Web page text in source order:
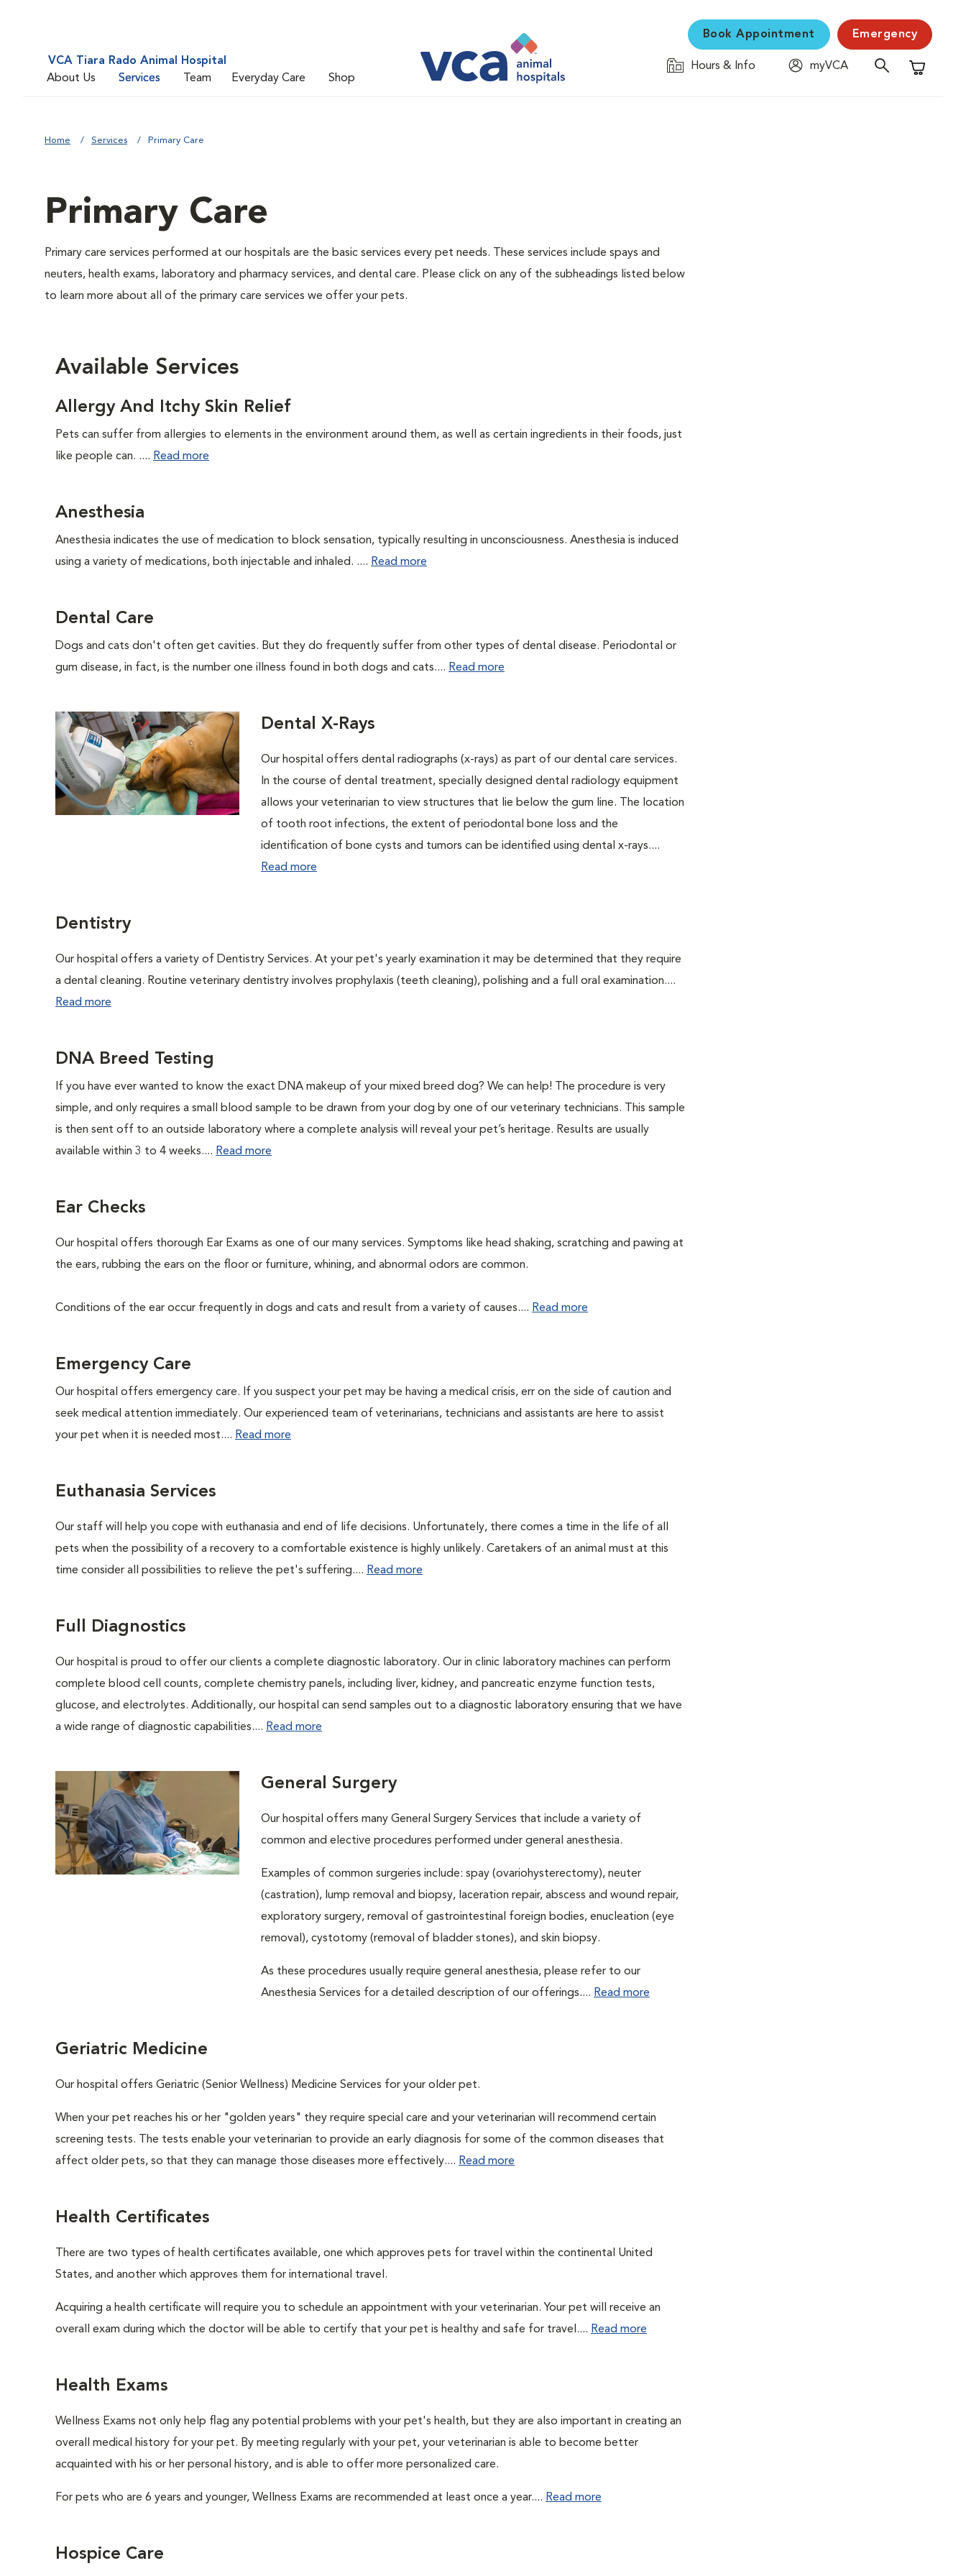
VCA Tiara Rado Animal Hospital
About Us
Services Team Everyday Care Shop
Book Appointment Emergency
Hours & Info
myVCA
Shopping
Home Services Primary Care
Primary Care
Primary care services performed at our hospitals are the basic services every pet needs. These services include spays and
neuters, health exams, laboratory and pharmacy services, and dental care. Please click on any of the subheadings listed below
to learn more about all of the primary care services we offer your pets.
Available Services
Allergy And Itchy Skin Relief
Pets can suffer from allergies to elements in the environment around them, as well as certain ingredients in their foods, just
like people can. .... Read more
Anesthesia
Anesthesia indicates the use of medication to block sensation, typically resulting in unconsciousness. Anesthesia is induced
using a variety of medications, both injectable and inhaled. .... Read more
Dental Care
Dogs and cats don't often get cavities. But they do frequently suffer from other types of dental disease. Periodontal or
gum disease, in fact, is the number one illness found in both dogs and cats.... Read more
Dental X-Rays
Our hospital offers dental radiographs (x-rays) as part of our dental care services.
In the course of dental treatment, specially designed dental radiology equipment
allows your veterinarian to view structures that lie below the gum line. The location
of tooth root infections, the extent of periodontal bone loss and the
identification of bone cysts and tumors can be identified using dental x-rays....
Read more
Dentistry
Our hospital offers a variety of Dentistry Services. At your pet's yearly examination it may be determined that they require
a dental cleaning. Routine veterinary dentistry involves prophylaxis (teeth cleaning), polishing and a full oral examination....
Read more
DNA Breed Testing
If you have ever wanted to know the exact DNA makeup of your mixed breed dog? We can help! The procedure is very
simple, and only requires a small blood sample to be drawn from your dog by one of our veterinary technicians. This sample
is then sent off to an outside laboratory where a complete analysis will reveal your pet’s heritage. Results are usually
available within 3 to 4 weeks.... Read more
Ear Checks
Our hospital offers thorough Ear Exams as one of our many services. Symptoms like head shaking, scratching and pawing at
the ears, rubbing the ears on the floor or furniture, whining, and abnormal odors are common.
Conditions of the ear occur frequently in dogs and cats and result from a variety of causes.... Read more
Emergency Care
Our hospital offers emergency care. If you suspect your pet may be having a medical crisis, err on the side of caution and
seek medical attention immediately. Our experienced team of veterinarians, technicians and assistants are here to assist
your pet when it is needed most.... Read more
Euthanasia Services
Our staff will help you cope with euthanasia and end of life decisions. Unfortunately, there comes a time in the life of all
pets when the possibility of a recovery to a comfortable existence is highly unlikely. Caretakers of an animal must at this
time consider all possibilities to relieve the pet's suffering.... Read more
Full Diagnostics
Our hospital is proud to offer our clients a complete diagnostic laboratory. Our in clinic laboratory machines can perform
complete blood cell counts, complete chemistry panels, including liver, kidney, and pancreatic enzyme function tests,
glucose, and electrolytes. Additionally, our hospital can send samples out to a diagnostic laboratory ensuring that we have
a wide range of diagnostic capabilities.... Read more
General Surgery
Our hospital offers many General Surgery Services that include a variety of
common and elective procedures performed under general anesthesia.
Examples of common surgeries include: spay (ovariohysterectomy), neuter
(castration), lump removal and biopsy, laceration repair, abscess and wound repair,
exploratory surgery, removal of gastrointestinal foreign bodies, enucleation (eye
removal), cystotomy (removal of bladder stones), and skin biopsy.
As these procedures usually require general anesthesia, please refer to our
Anesthesia Services for a detailed description of our offerings.... Read more
Geriatric Medicine
Our hospital offers Geriatric (Senior Wellness) Medicine Services for your older pet.
When your pet reaches his or her "golden years" they require special care and your veterinarian will recommend certain
screening tests. The tests enable your veterinarian to provide an early diagnosis for some of the common diseases that
affect older pets, so that they can manage those diseases more effectively.... Read more
Health Certificates
There are two types of health certificates available, one which approves pets for travel within the continental United
States, and another which approves them for international travel.
Acquiring a health certificate will require you to schedule an appointment with your veterinarian. Your pet will receive an
overall exam during which the doctor will be able to certify that your pet is healthy and safe for travel.... Read more
Health Exams
Wellness Exams not only help flag any potential problems with your pet's health, but they are also important in creating an
overall medical history for your pet. By meeting regularly with your pet, your veterinarian is able to become better
acquainted with his or her personal history, and is able to offer more personalized care.
For pets who are 6 years and younger, Wellness Exams are recommended at least once a year.... Read more
Hospice Care